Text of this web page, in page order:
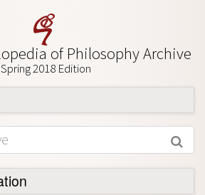
of Philosophy Archive
Spring 2018 Edition